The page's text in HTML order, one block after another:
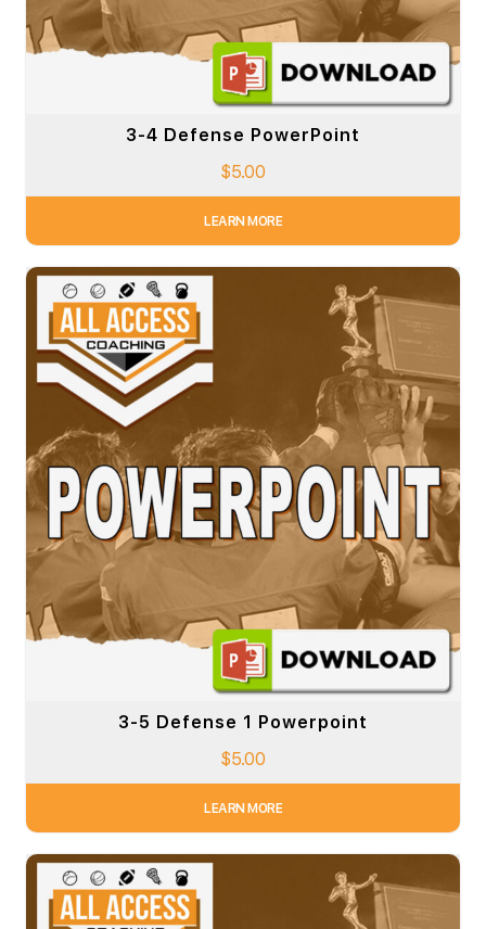
3-4 Defense PowerPoint
$5.00
LEARN MORE
3-5 Defense 1 Powerpoint
$5.00
LEARN MORE